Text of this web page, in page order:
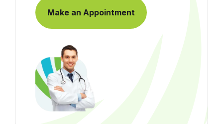
Make an Appointment